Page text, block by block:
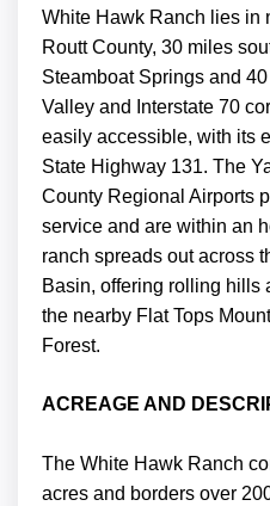
White Hawk Ranch lies in
Routt County, 30 miles
Steamboat Springs and
Valley and Interstate 70
easily accessible, with its
State Highway 131. The
County Regional Airports
service and are within an
ranch spreads out across
Basin, offering rolling hills
the nearby Flat Tops
Forest.
ACREAGE AND
The White Hawk Ranch
acres and borders over